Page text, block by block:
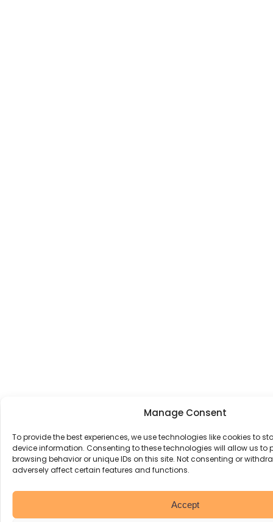
Manage Consent
To provide the best experiences, we use technologies like cookies to
device information. Consenting to these technologies will allow us to
browsing behavior or unique IDs on this site. Not consenting or
adversely affect certain features and functions.
Accept